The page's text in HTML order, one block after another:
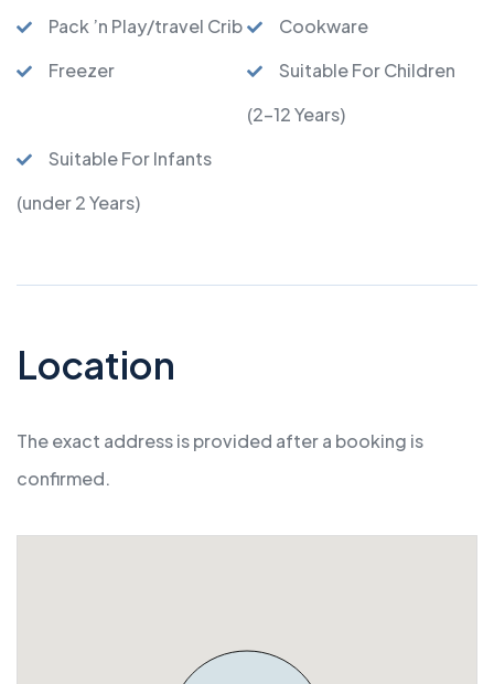
Pack ’n Play/travel Crib
Cookware
Freezer
Suitable For Children
(2-12 Years)
Suitable For Infants
(under 2 Years)
Location
The exact address is provided after a booking is
confirmed.